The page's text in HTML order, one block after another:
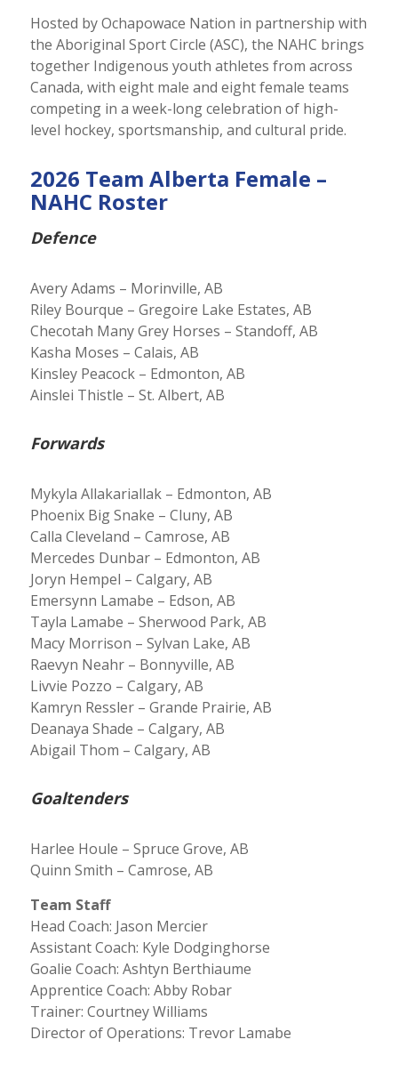
Hosted by Ochapowace Nation in partnership with
the Aboriginal Sport Circle (ASC), the NAHC brings
together Indigenous youth athletes from across
Canada, with eight male and eight female teams
competing in a week-long celebration of high-
level hockey, sportsmanship, and cultural pride.
2026 Team Alberta Female –
NAHC Roster
Defence
Avery Adams – Morinville, AB
Riley Bourque – Gregoire Lake Estates, AB
Checotah Many Grey Horses – Standoff, AB
Kasha Moses – Calais, AB
Kinsley Peacock – Edmonton, AB
Ainslei Thistle – St. Albert, AB
Forwards
Mykyla Allakariallak – Edmonton, AB
Phoenix Big Snake – Cluny, AB
Calla Cleveland – Camrose, AB
Mercedes Dunbar – Edmonton, AB
Joryn Hempel – Calgary, AB
Emersynn Lamabe – Edson, AB
Tayla Lamabe – Sherwood Park, AB
Macy Morrison – Sylvan Lake, AB
Raevyn Neahr – Bonnyville, AB
Livvie Pozzo – Calgary, AB
Kamryn Ressler – Grande Prairie, AB
Deanaya Shade – Calgary, AB
Abigail Thom – Calgary, AB
Goaltenders
Harlee Houle – Spruce Grove, AB
Quinn Smith – Camrose, AB
Team Staff
Head Coach: Jason Mercier
Assistant Coach: Kyle Dodginghorse
Goalie Coach: Ashtyn Berthiaume
Apprentice Coach: Abby Robar
Trainer: Courtney Williams
Director of Operations: Trevor Lamabe